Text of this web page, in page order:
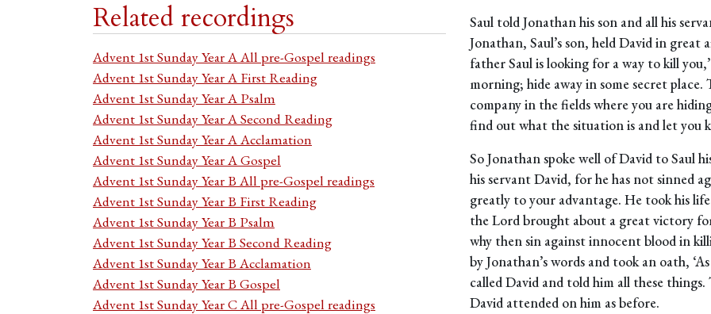
Related recordings
Advent 1st Sunday Year A All pre-Gospel readings
Advent 1st Sunday Year A First Reading
Advent 1st Sunday Year A Psalm
Advent 1st Sunday Year A Second Reading
Advent 1st Sunday Year A Acclamation
Advent 1st Sunday Year A Gospel
Advent 1st Sunday Year B All pre-Gospel readings
Advent 1st Sunday Year B First Reading
Advent 1st Sunday Year B Psalm
Advent 1st Sunday Year B Second Reading
Advent 1st Sunday Year B Acclamation
Advent 1st Sunday Year B Gospel
Advent 1st Sunday Year C All pre-Gospel readings
Saul told Jonathan his son and all his
Jonathan, Saul’s son, held David in
father Saul is looking for a way to kill
morning; hide away in some secret
company in the fields where you are
find out what the situation is and let you
So Jonathan spoke well of David to Saul
his servant David, for he has not sinned
greatly to your advantage. He took his
the Lord brought about a great victory
why then sin against innocent blood in
by Jonathan’s words and took an oath,
called David and told him all these
David attended on him as before.